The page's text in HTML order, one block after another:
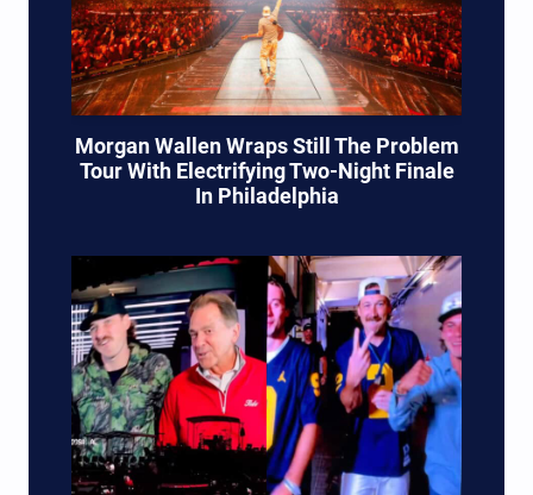
Morgan Wallen Wraps Still The Problem
Tour With Electrifying Two-Night Finale
In Philadelphia